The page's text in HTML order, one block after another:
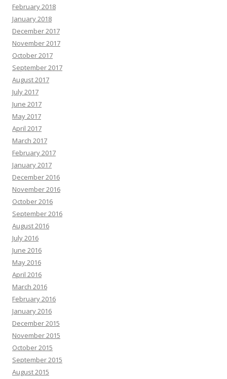
February 2018
January 2018
December 2017
November 2017
October 2017
September 2017
August 2017
July 2017
June 2017
May 2017
April 2017
March 2017
February 2017
January 2017
December 2016
November 2016
October 2016
September 2016
August 2016
July 2016
June 2016
May 2016
April 2016
March 2016
February 2016
January 2016
December 2015
November 2015
October 2015
September 2015
August 2015